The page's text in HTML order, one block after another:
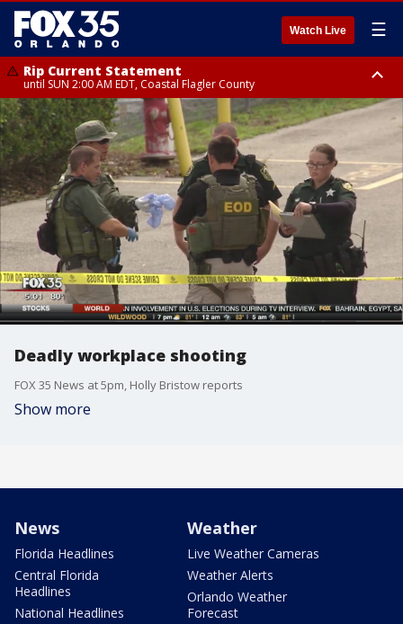
Watch Live ☰
Rip Current Statement
until SUN 2:00 AM EDT, Coastal Flagler County
Rip Current Statement
from FRI 2:35 AM EDT until SAT 2:00 AM EDT, Coastal Volusia County
Deadly workplace shooting
FOX 35 News at 5pm, Holly Bristow reports
Show more
News
Florida Headlines
Central Florida
Headlines
National Headlines
Weather
Live Weather Cameras
Weather Alerts
Orlando Weather
Forecast